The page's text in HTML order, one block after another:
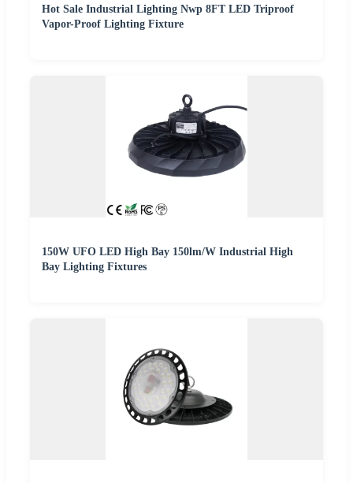
Hot Sale Industrial Lighting Nwp 8FT LED Triproof
Vapor-Proof Lighting Fixture
150W UFO LED High Bay 150lm/W Industrial High
Bay Lighting Fixtures